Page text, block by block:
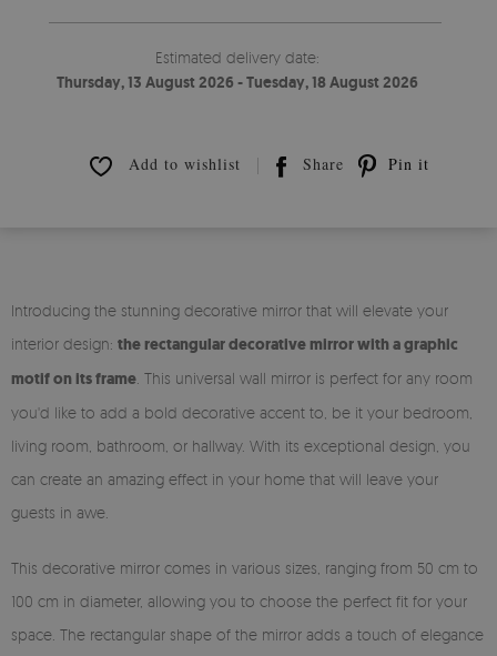
Estimated delivery date:
Thursday, 13 August 2026 - Tuesday, 18 August 2026
Add to wishlist Share Pin it
Introducing the stunning decorative mirror that will elevate your
interior design: the rectangular decorative mirror with a graphic
motif on its frame . This universal wall mirror is perfect for any room
you'd like to add a bold decorative accent to, be it your bedroom,
living room, bathroom, or hallway. With its exceptional design, you
can create an amazing effect in your home that will leave your
guests in awe.
This decorative mirror comes in various sizes, ranging from 50 cm to
100 cm in diameter, allowing you to choose the perfect fit for your
space. The rectangular shape of the mirror adds a touch of elegance